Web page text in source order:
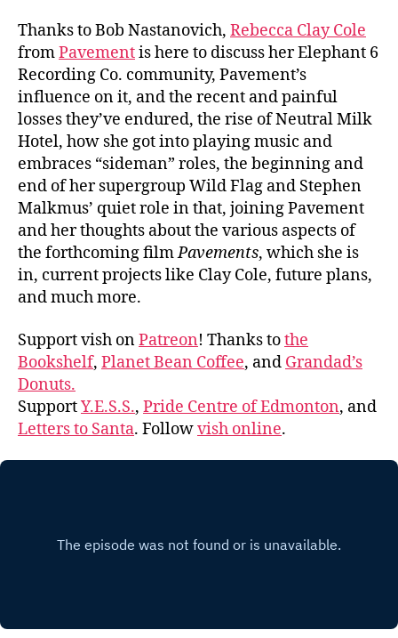
Thanks to Bob Nastanovich, Rebecca Clay Cole
fromPavementis here to discuss her Elephant 6
Recording Co. community, Pavement’s
influence on it, and the recent and painful
losses they’ve endured, the rise of Neutral Milk
Hotel, how she got into playing music and
embraces “sideman” roles, the beginning and
end of her supergroup Wild Flag and Stephen
Malkmus’ quiet role in that, joining Pavement
and her thoughts about the various aspects of
the forthcoming filmPavements, which she is
in, current projects like Clay Cole, future plans,
and much more.
Support vish onPatreon! Thanks tothe
Bookshelf, Planet Bean Coffee, and Grandad’s
Donuts.
SupportY.E.S.S., Pride Centre of Edmonton, and
Letters to Santa. Followvish online.